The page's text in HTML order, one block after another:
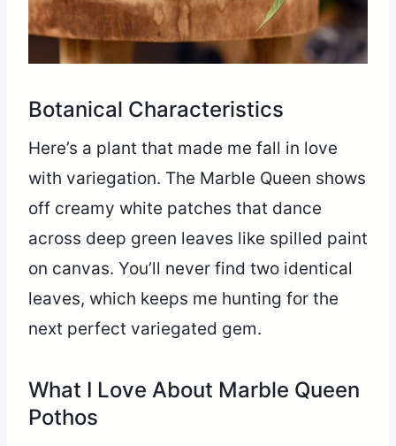
Botanical Characteristics
Here’s a plant that made me fall in love
with variegation. The Marble Queen shows
off creamy white patches that dance
across deep green leaves like spilled paint
on canvas. You’ll never find two identical
leaves, which keeps me hunting for the
next perfect variegated gem.
What I Love About Marble Queen
Pothos